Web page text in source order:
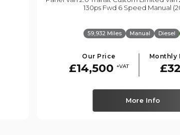
130ps Fwd 6 Speed Manual
59,932 Miles Manual Diesel
Our Price
£14,500 +VAT
Monthly
More Info